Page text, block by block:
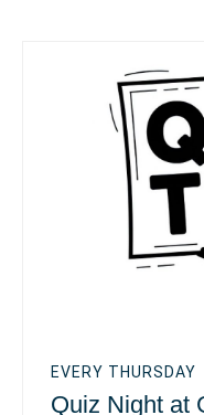
EVERY THURSDAY
Quiz Night at